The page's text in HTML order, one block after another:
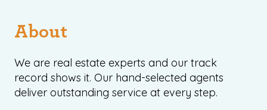
©2026, ALL RIGHTS RESERVED
About
We are real estate experts and our track
record shows it. Our hand-selected agents
deliver outstanding service at every step.